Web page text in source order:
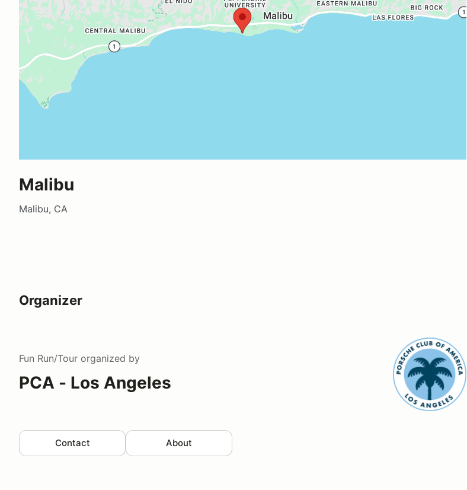
Malibu
Malibu, CA
Organizer
Fun Run/Tour organized by
PCA - Los Angeles
Contact About